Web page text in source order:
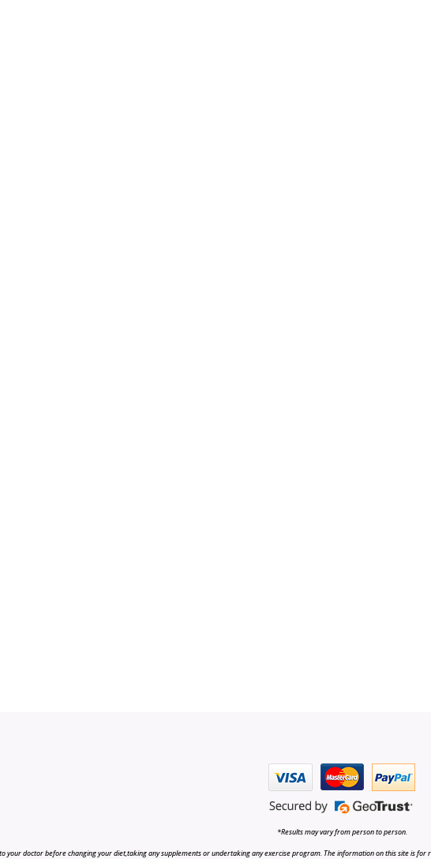
*Results may vary from person to person.
your doctor before changing your diet,taking any supplements or undertaking any exercise program. The information on this site is for